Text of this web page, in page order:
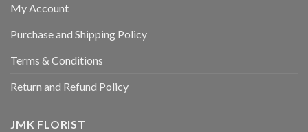
My Account
Purchase and Shipping Policy
Terms & Conditions
Return and Refund Policy
JMK FLORIST